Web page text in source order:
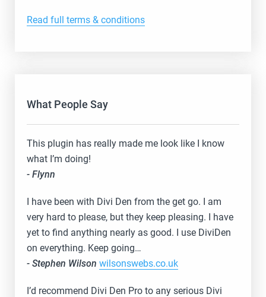
Read full terms & conditions
What People Say
This plugin has really made me look like I know
what I’m doing!
- Flynn
I have been with Divi Den from the get go. I am
very hard to please, but they keep pleasing. I have
yet to find anything nearly as good. I use DiviDen
on everything. Keep going…
- Stephen Wilson wilsonswebs.co.uk
I’d recommend Divi Den Pro to any serious Divi